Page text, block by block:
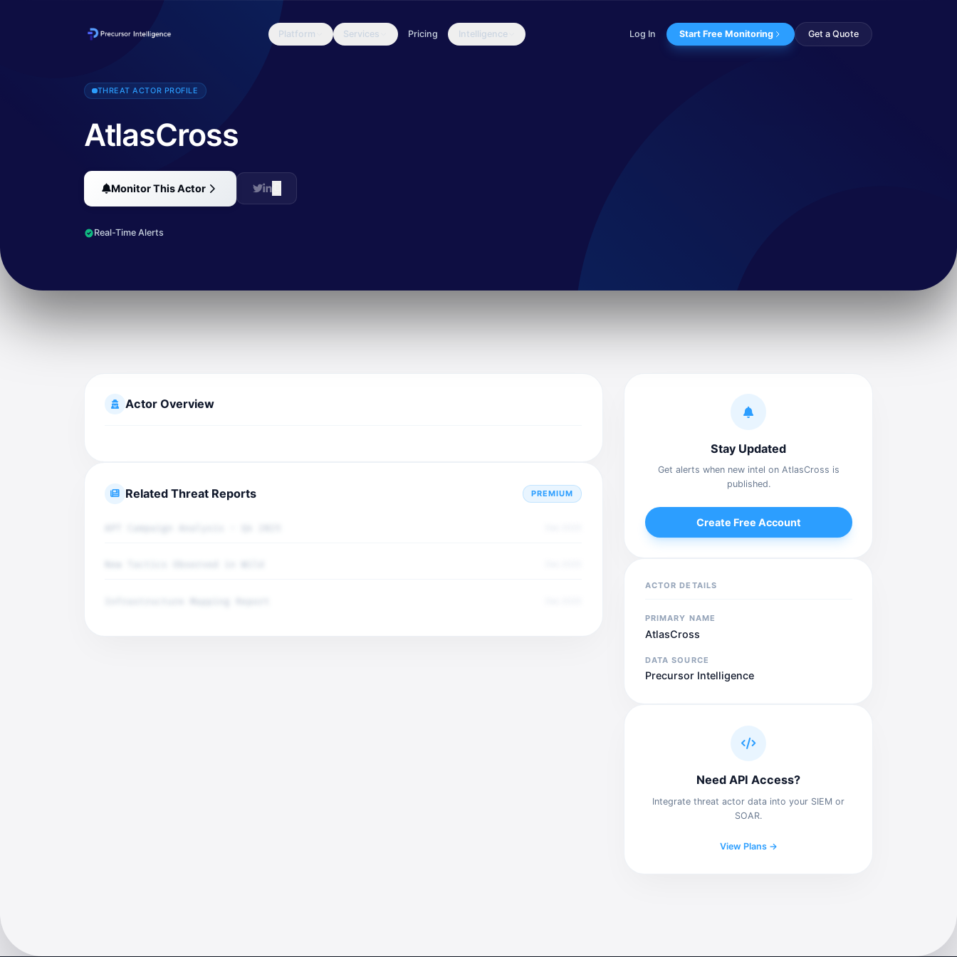
Platform Services Pricing Intelligence Log In Start Free Monitoring Get a Quote
NSFOCUS Security Labs recently discovered a new attack process based on phishing documents in their daily threat-hunting operations. Delving deeper in...
THREAT ACTOR PROFILE
AtlasCross
Monitor This Actor
Real-Time Alerts
Actor Overview
Related Threat Reports PREMIUM
Stay Updated
Get alerts when new intel on AtlasCross is
published.
Create Free Account
ACTOR DETAILS
PRIMARY NAME
AtlasCross
DATA SOURCE
Precursor Intelligence
Need API Access?
Integrate threat actor data into your SIEM or
SOAR.
View Plans →